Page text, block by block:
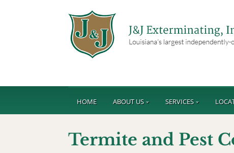
HOME ABOUT US SERVICES
Termite and Pest